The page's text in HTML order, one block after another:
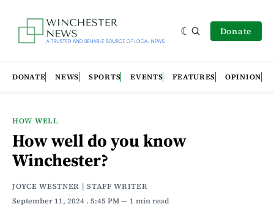
Donate
DONATE NEWS SPORTS EVENTS FEATURES OPINION
HOW WELL
How well do you know
Winchester?
JOYCE WESTNER | STAFF WRITER
September 11, 2024 . 5:45 PM 1 min read